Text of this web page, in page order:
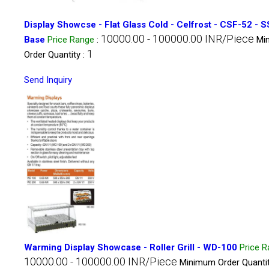
Display Showcse - Flat Glass Cold - Celfrost - CSF-52 -
Base Price Range : 10000.00 - 100000.00 INR/Piece
Order Quantity : 1
Send Inquiry
Warming Display Showcase - Roller Grill - WD-100 Price
10000.00 - 100000.00 INR/Piece Minimum Order